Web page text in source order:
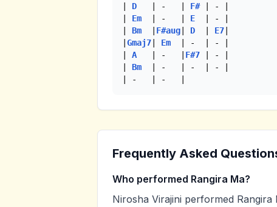
D | -   | F# | - |
Em | -   | E | - |
Bm F#aug D E7
Gmaj7 Em | -  | - |
A | -   | F#7 | - |
Bm | -   | -  | - |
| -   | -   |
Frequently Asked
Who performed Rangira Ma?
Nirosha Virajini performed